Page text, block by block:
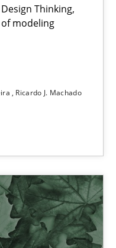
Thinking,
modeling
Ricardo J. Machado